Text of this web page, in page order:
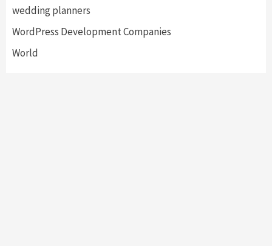
wedding planners
WordPress Development Companies
World